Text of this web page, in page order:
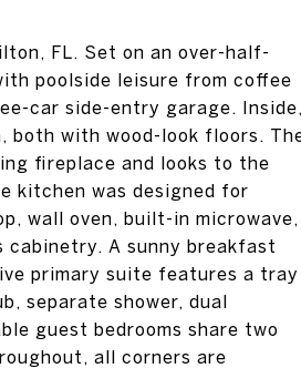
FL. Set on an over-half-
poolside leisure from coffee
car side-entry garage.
both with wood-look floors.
fireplace and looks to the
kitchen was designed for
wall oven, built-in microwave,
cabinetry. A sunny breakfast
primary suite features a tray
separate shower, dual
guest bedrooms share two
all corners are